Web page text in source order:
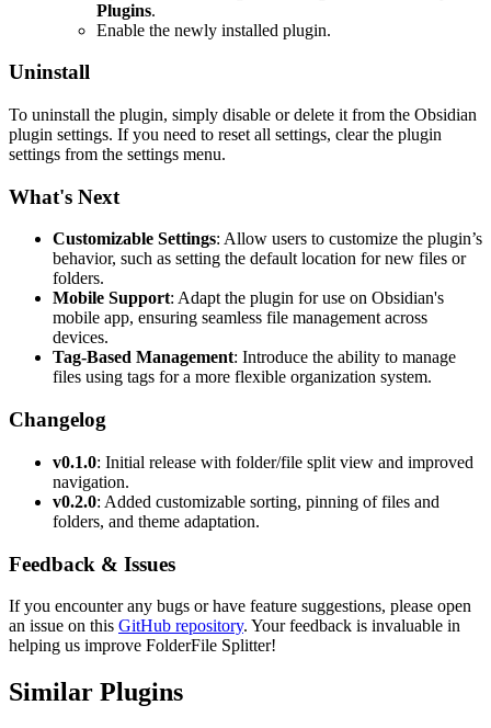
Plugins.
Enable the newly installed plugin.
Uninstall
To uninstall the plugin, simply disable or delete it from the Obsidian
plugin settings. If you need to reset all settings, clear the plugin
settings from the settings menu.
What's Next
Customizable Settings: Allow users to customize the plugin’s
behavior, such as setting the default location for new files or
folders.
Mobile Support: Adapt the plugin for use on Obsidian's
mobile app, ensuring seamless file management across
devices.
Tag-Based Management: Introduce the ability to manage
files using tags for a more flexible organization system.
Changelog
v0.1.0: Initial release with folder/file split view and improved
navigation.
v0.2.0: Added customizable sorting, pinning of files and
folders, and theme adaptation.
Feedback & Issues
If you encounter any bugs or have feature suggestions, please open
an issue on this GitHub repository. Your feedback is invaluable in
helping us improve FolderFile Splitter!
Similar Plugins